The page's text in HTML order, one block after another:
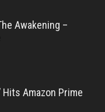
Awakening –
Hits Amazon Prime